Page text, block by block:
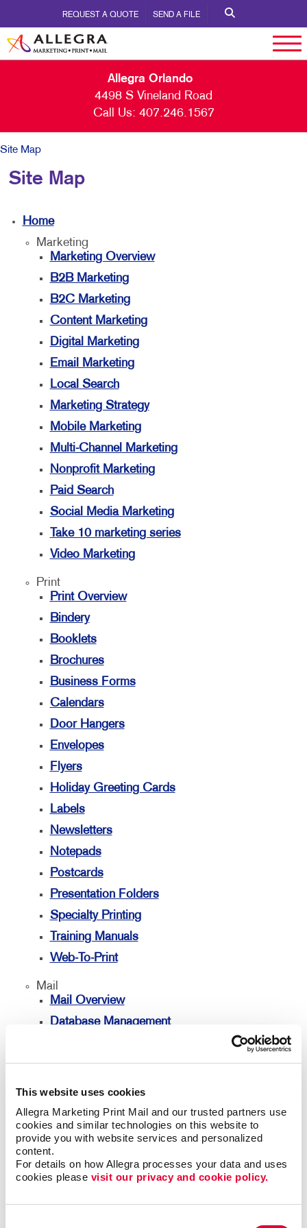
This website uses cookies
Allegra Marketing Print Mail and our trusted partners use
cookies and similar technologies on this website to
provide you with website services and personalized
content.
For details on how Allegra processes your data and uses
cookies please visit our privacy and cookie policy.
REQUEST A QUOTE SEND A FILE
Allegra Orlando
4498 S Vineland Road
Call Us: 407.246.1567
Site Map
Site Map
Home
Marketing
Marketing Overview
B2B Marketing
B2C Marketing
Content Marketing
Digital Marketing
Email Marketing
Local Search
Marketing Strategy
Mobile Marketing
Multi-Channel Marketing
Nonprofit Marketing
Paid Search
Social Media Marketing
Take 10 marketing series
Video Marketing
Print
Print Overview
Bindery
Booklets
Brochures
Business Forms
Calendars
Door Hangers
Envelopes
Flyers
Holiday Greeting Cards
Labels
Newsletters
Notepads
Postcards
Presentation Folders
Specialty Printing
Training Manuals
Web-To-Print
Mail
Mail Overview
Database Management
Directconnect
Every Door Direct Mail
Mailing Lists
Personalized Printing
Signs
Signs Overview